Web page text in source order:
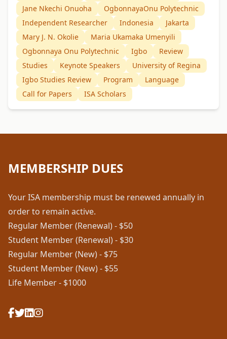
Jane Nkechi Onuoha
OgbonnayaOnu Polytechnic
Independent Researcher
Indonesia
Jakarta
Mary J. N. Okolie
Maria Ukamaka Umenyili
Ogbonnaya Onu Polytechnic
Igbo
Review
Studies
Keynote Speakers
University of Regina
Igbo Studies Review
Program
Language
Call for Papers
ISA Scholars
MEMBERSHIP DUES
Your ISA membership must be renewed annually in
order to remain active.
Regular Member (Renewal) - $50
Student Member (Renewal) - $30
Regular Member (New) - $75
Student Member (New) - $55
Life Member - $1000